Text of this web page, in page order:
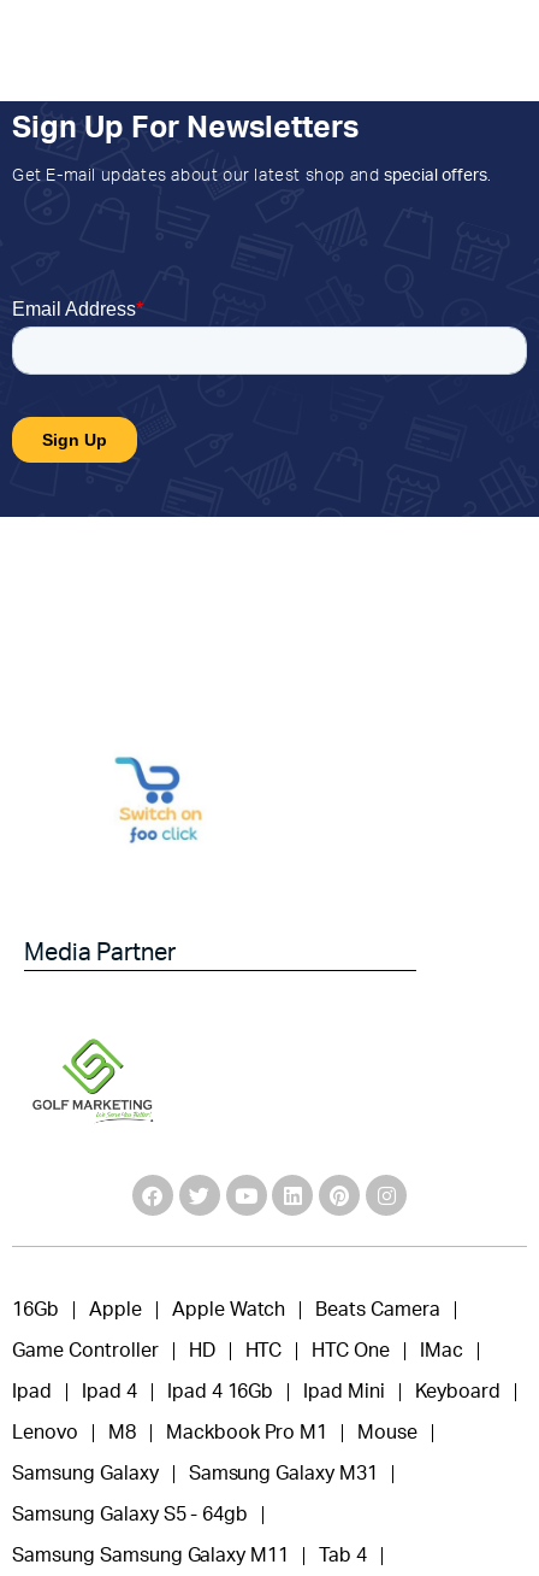
Sign Up For Newsletters
Get E-mail updates about our latest shop and special offers.
Media Partner
16Gb Apple Apple Watch Beats Camera
Game Controller HD HTC HTC One IMac
Ipad Ipad 4 Ipad 4 16Gb Ipad Mini Keyboard
Lenovo M8 Mackbook Pro M1 Mouse
Samsung Galaxy Samsung Galaxy M31
Samsung Galaxy S5 - 64gb
Samsung Samsung Galaxy M11 Tab 4